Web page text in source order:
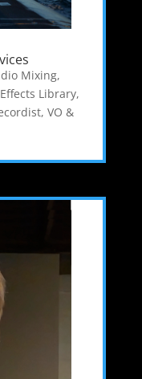
Mixing,
Library,
, VO &